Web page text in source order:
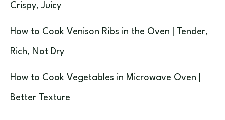
Crispy, Juicy
How to Cook Venison Ribs in the Oven | Tender,
Rich, Not Dry
How to Cook Vegetables in Microwave Oven |
Better Texture